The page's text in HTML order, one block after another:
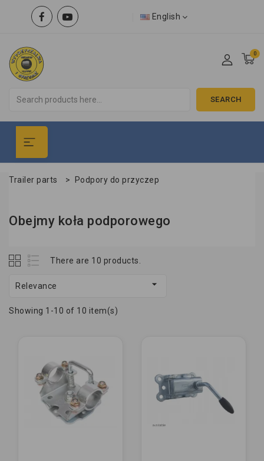
English
0
SEARCH
Trailer parts > Podpory do przyczep
Obejmy koła podporowego
There are 10 products.
Relevance 
Showing 1-10 of 10 item(s)